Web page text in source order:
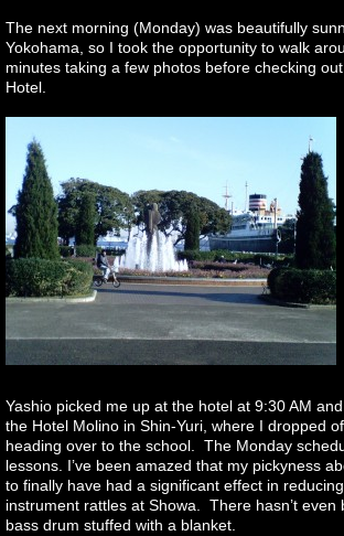
The next morning (Monday) was beautifully
Yokohama, so I took the opportunity to walk
minutes taking a few photos before checking
Hotel.
Yashio picked me up at the hotel at 9:30 AM
the Hotel Molino in Shin-Yuri, where I dropped
heading over to the school. The Monday
lessons. I’ve been amazed that my pickyness
to finally have had a significant effect in
instrument rattles at Showa. There hasn’t even
bass drum stuffed with a blanket.